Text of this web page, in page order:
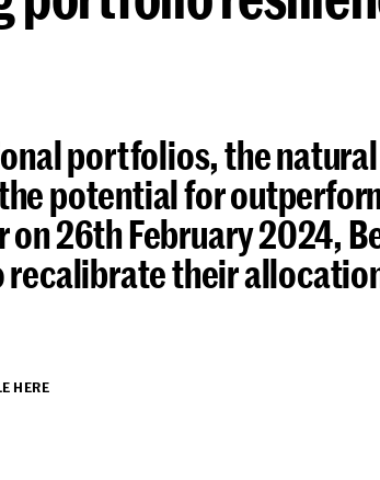
portfolios, the
potential for
26th February 2024,
their
HERE